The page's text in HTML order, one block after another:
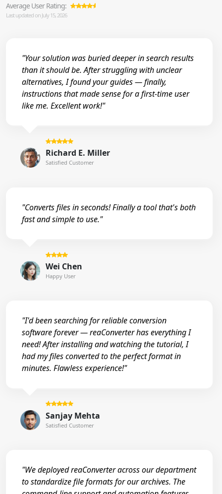
Average User Rating:
Last updated on July 15, 2026
"Your solution was buried deeper in search results
than it should be. After struggling with unclear
alternatives, I found your guides — finally,
instructions that made sense for a first-time user
like me. Excellent work!"
Richard E. Miller
Satisfied Customer
"Converts files in seconds! Finally a tool that's both
fast and simple to use."
Wei Chen
Happy User
"I'd been searching for reliable conversion
software forever — reaConverter has everything I
need! After installing and watching the tutorial, I
had my files converted to the perfect format in
minutes. Flawless experience!"
Sanjay Mehta
Satisfied Customer
"We deployed reaConverter across our department
to standardize file formats for our archives. The